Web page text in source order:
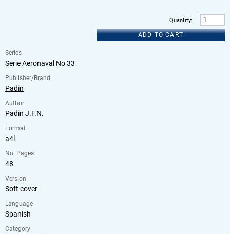
Quantity:
ADD TO CART
Series
Serie Aeronaval No 33
Publisher/Brand
Padin
Author
Padin J.F.N.
Format
a4l
No. Pages
48
Version
Soft cover
Language
Spanish
Category